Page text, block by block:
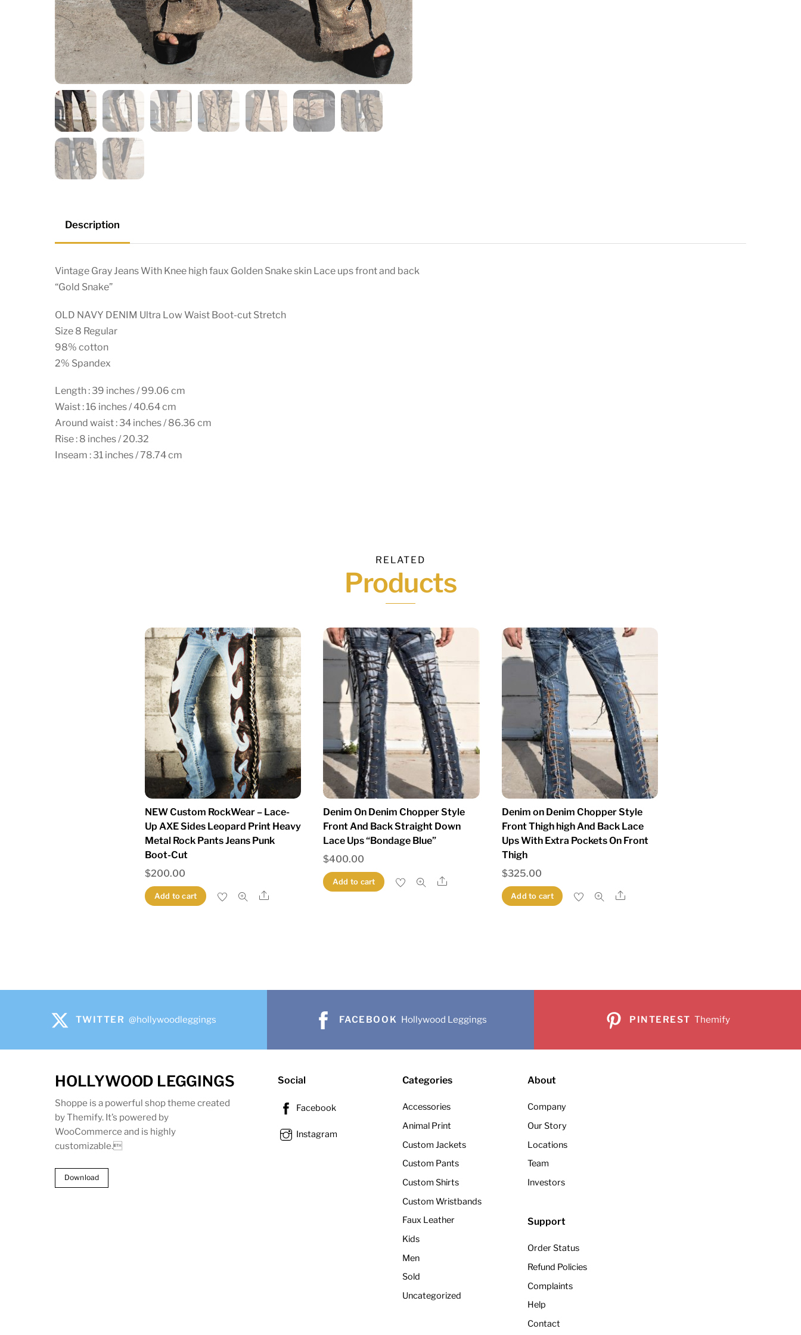
Description
Vintage Gray Jeans With Knee high faux Golden Snake skin Lace ups front and back
“Gold Snake”
OLD NAVY DENIM Ultra Low Waist Boot-cut Stretch
Size 8 Regular
98% cotton
2% Spandex
Length : 39 inches / 99.06 cm
Waist : 16 inches / 40.64 cm
Around waist : 34 inches / 86.36 cm
Rise : 8 inches / 20.32
Inseam : 31 inches / 78.74 cm
RELATED
Products
NEW Custom RockWear – Lace-
Up AXE Sides Leopard Print Heavy
Metal Rock Pants Jeans Punk
Boot-Cut
$200.00
Add to cart Share
Denim On Denim Chopper Style
Front And Back Straight Down
Lace Ups “Bondage Blue”
$400.00
Add to cart Share
Denim on Denim Chopper Style
Front Thigh high And Back Lace
Ups With Extra Pockets On Front
Thigh
$325.00
Add to cart Share
TWITTER @hollywoodleggings FACEBOOK Hollywood Leggings PINTEREST Themify
HOLLYWOOD LEGGINGS
Shoppe is a powerful shop theme created
by Themify. It’s powered by
WooCommerce and is highly
customizable.
Download
Social
Facebook
Instagram
Categories
Accessories
Animal Print
Custom Jackets
Custom Pants
Custom Shirts
Custom Wristbands
Faux Leather
Kids
Men
Sold
Uncategorized
About
Company
Our Story
Locations
Team
Investors
Support
Order Status
Refund Policies
Complaints
Help
Contact